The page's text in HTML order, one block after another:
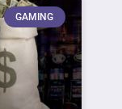
GAMING